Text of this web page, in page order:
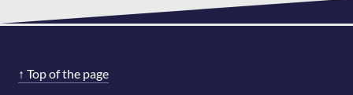
↑ Top of the page